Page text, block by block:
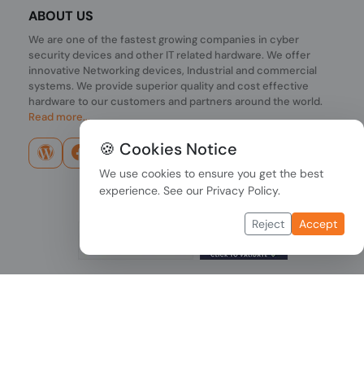
ABOUT US
We are one of the fastest growing companies in cyber
security devices and other IT related hardware. We offer
innovative Networking devices, Industrial and commercial
systems. We provide superior quality and cost effective
hardware to our customers and partners around the world.
Read more...
🍪 Cookies Notice
We use cookies to ensure you get the best
experience. See our Privacy Policy.
Reject Accept